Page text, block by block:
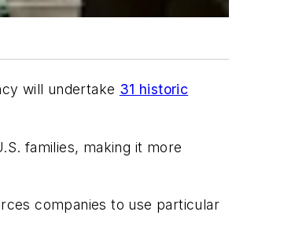
will undertake 31 historic
families, making it more
companies to use particular